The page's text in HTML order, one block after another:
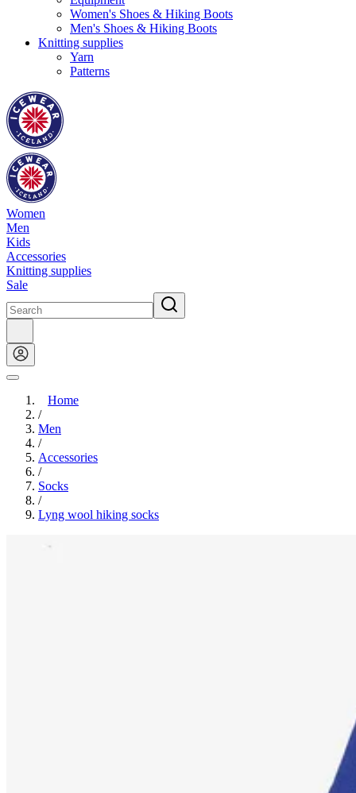
Women's Shoes & Hiking Boots
Men's Shoes & Hiking Boots
Knitting supplies
Yarn
Patterns
Women
Men
Kids
Accessories
Knitting supplies
Sale
Home
/
Men
/
Accessories
/
Socks
/
Lyng wool hiking socks